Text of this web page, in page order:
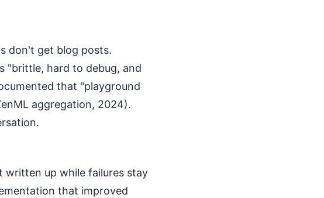
don't get blog posts.
"brittle, hard to debug, and
that "playground
aggregation, 2024).
written up while failures stay
that improved